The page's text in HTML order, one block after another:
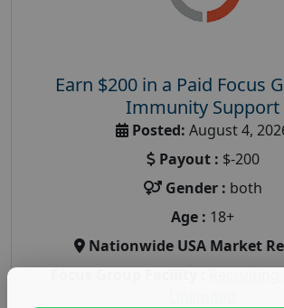
Earn $200 in a Paid Focus
Immunity Support
Posted: August 4,
Payout : $-200
Gender : both
Age : 18+
Nationwide USA Market